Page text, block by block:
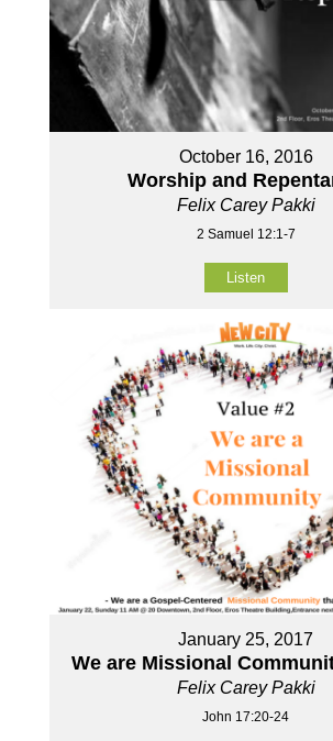
October 16, 2016
Worship and
Felix Carey Pakki
2 Samuel 12:1-7
Listen
January 25, 2017
We are Missional
Felix Carey Pakki
John 17:20-24